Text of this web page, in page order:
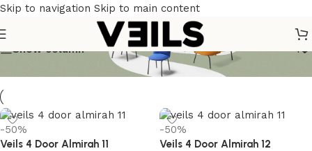
Skip to navigation Skip to main content
Show column
-50%
Veils 4 Door Almirah 11
-50%
Veils 4 Door Almirah 12